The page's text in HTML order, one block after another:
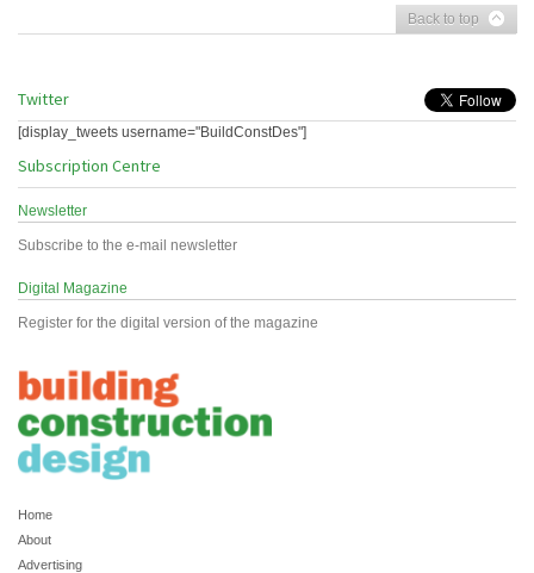
Back to top
Twitter
[display_tweets username="BuildConstDes"]
Subscription Centre
Newsletter
Subscribe to the e-mail newsletter
Digital Magazine
Register for the digital version of the magazine
Home
About
Advertising